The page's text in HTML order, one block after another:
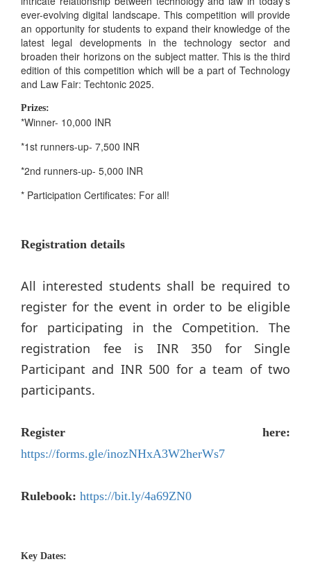
ever-evolving digital landscape. This competition will provide
an opportunity for students to expand their knowledge of the
latest legal developments in the technology sector and
broaden their horizons on the subject matter. This is the third
edition of this competition which will be a part of Technology
and Law Fair: Techtonic 2025.
Prizes:
*Winner- 10,000 INR
*1st runners-up- 7,500 INR
*2nd runners-up- 5,000 INR
* Participation Certificates: For all!
Registration details
All interested students shall be required to
register for the event in order to be eligible
for participating in the Competition. The
registration fee is INR 350 for Single
Participant and INR 500 for a team of two
participants.
Register here:
https://forms.gle/inozNHxA3W2herWs7
Rulebook: https://bit.ly/4a69ZN0
Key Dates: